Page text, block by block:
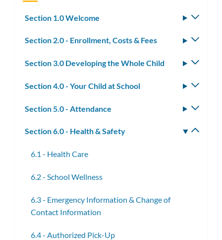
Section 1.0 Welcome
Section 2.0 - Enrollment, Costs & Fees
Section 3.0 Developing the Whole Child
Section 4.0 - Your Child at School
Section 5.0 - Attendance
Section 6.0 - Health & Safety
6.1 - Health Care
6.2 - School Wellness
6.3 - Emergency Information & Change of
Contact Information
6.4 - Authorized Pick-Up